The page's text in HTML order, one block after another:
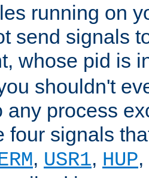
running on
send signals
whose pid is
shouldn't
any process
four signals
, USR1, HUP